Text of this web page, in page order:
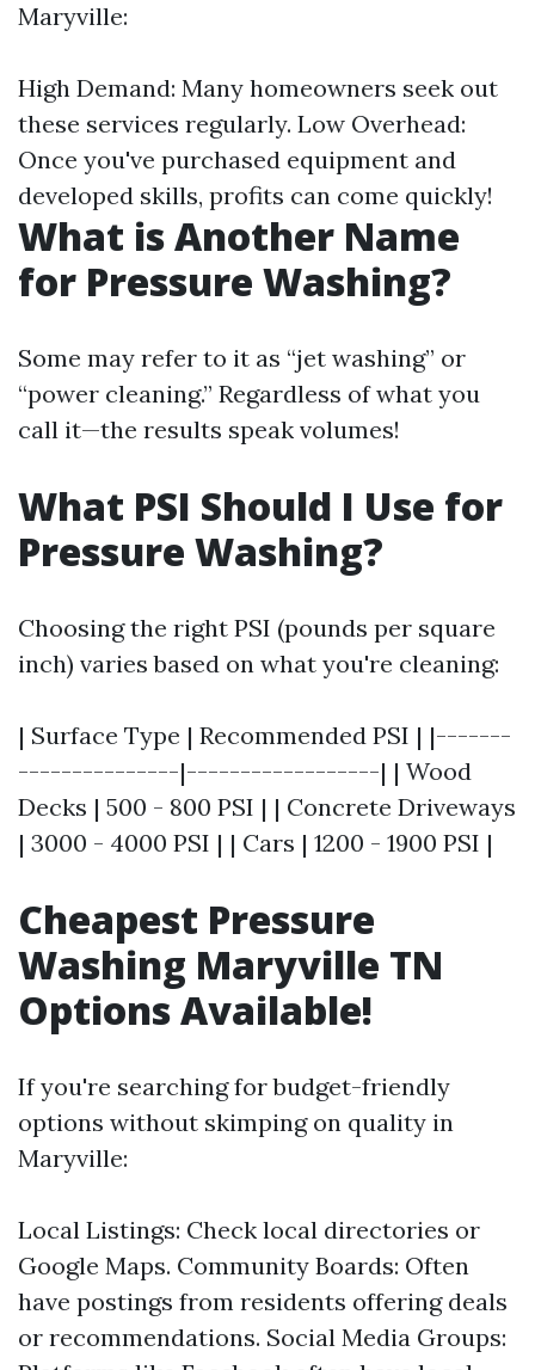
Maryville:
High Demand: Many homeowners seek out
these services regularly. Low Overhead:
Once you've purchased equipment and
developed skills, profits can come quickly!
What is Another Name
for Pressure Washing?
Some may refer to it as “jet washing” or
“power cleaning.” Regardless of what you
call it—the results speak volumes!
What PSI Should I Use for
Pressure Washing?
Choosing the right PSI (pounds per square
inch) varies based on what you're cleaning:
| Surface Type | Recommended PSI | |-------
---------------|------------------| | Wood
Decks | 500 - 800 PSI | | Concrete Driveways
| 3000 - 4000 PSI | | Cars | 1200 - 1900 PSI |
Cheapest Pressure
Washing Maryville TN
Options Available!
If you're searching for budget-friendly
options without skimping on quality in
Maryville:
Local Listings: Check local directories or
Google Maps. Community Boards: Often
have postings from residents offering deals
or recommendations. Social Media Groups: